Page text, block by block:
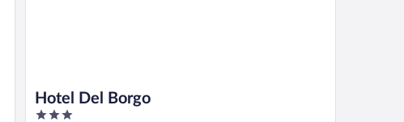
Hotel Del Borgo
3